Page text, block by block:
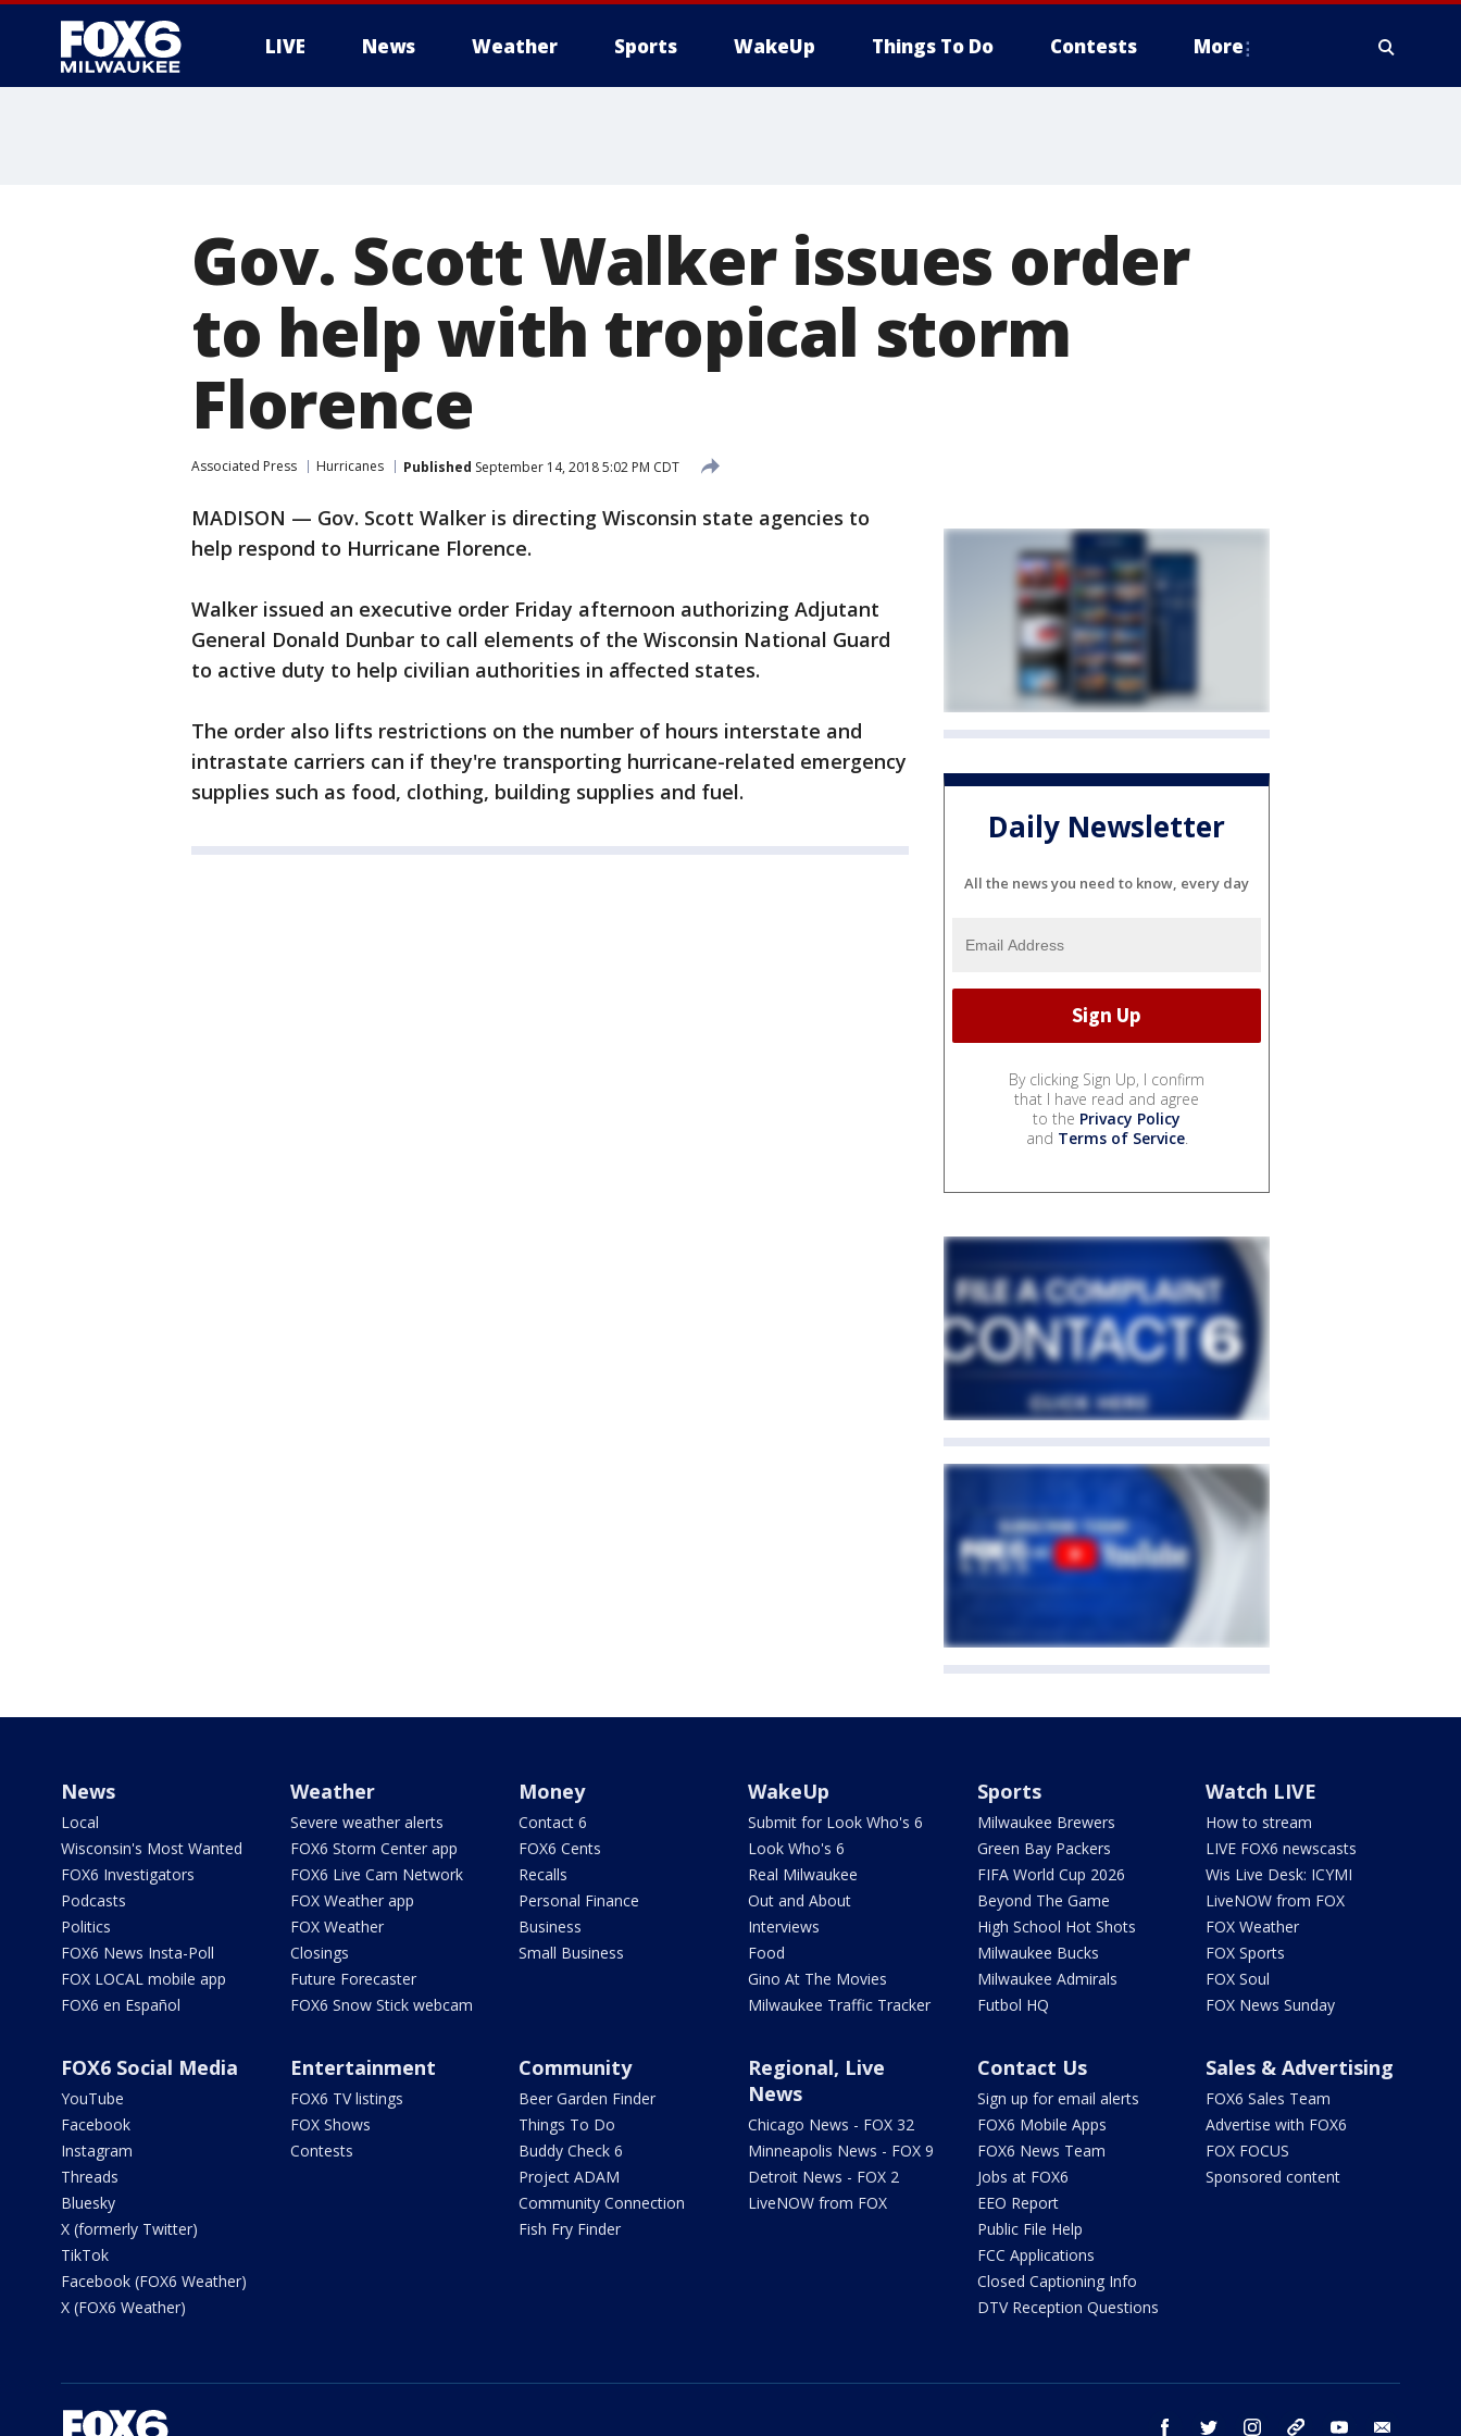
LIVE News Weather Sports WakeUp Things To Do Contests More
Gov. Scott Walker issues order
to help with tropical storm
Florence
Associated Press Hurricanes Published September 14, 2018 5:02 PM CDT
MADISON — Gov. Scott Walker is directing Wisconsin state agencies to
help respond to Hurricane Florence.
Walker issued an executive order Friday afternoon authorizing Adjutant
General Donald Dunbar to call elements of the Wisconsin National Guard
to active duty to help civilian authorities in affected states.
The order also lifts restrictions on the number of hours interstate and
intrastate carriers can if they're transporting hurricane-related emergency
supplies such as food, clothing, building supplies and fuel.
Daily Newsletter
All the news you need to know, every day
By clicking Sign Up, I confirm
that I have read and agree
to the Privacy Policy
and Terms of Service.
News
Local
Wisconsin's Most Wanted
FOX6 Investigators
Podcasts
Politics
FOX6 News Insta-Poll
FOX LOCAL mobile app
FOX6 en Español
Weather
Severe weather alerts
FOX6 Storm Center app
FOX6 Live Cam Network
FOX Weather app
FOX Weather
Closings
Future Forecaster
FOX6 Snow Stick webcam
Money
Contact 6
FOX6 Cents
Recalls
Personal Finance
Business
Small Business
WakeUp
Submit for Look Who's 6
Look Who's 6
Real Milwaukee
Out and About
Interviews
Food
Gino At The Movies
Milwaukee Traffic Tracker
Sports
Milwaukee Brewers
Green Bay Packers
FIFA World Cup 2026
Beyond The Game
High School Hot Shots
Milwaukee Bucks
Milwaukee Admirals
Futbol HQ
Watch LIVE
How to stream
LIVE FOX6 newscasts
Wis Live Desk: ICYMI
LiveNOW from FOX
FOX Weather
FOX Sports
FOX Soul
FOX News Sunday
FOX6 Social Media
YouTube
Facebook
Instagram
Threads
Bluesky
X (formerly Twitter)
TikTok
Facebook (FOX6 Weather)
X (FOX6 Weather)
Entertainment
FOX6 TV listings
FOX Shows
Contests
Community
Beer Garden Finder
Things To Do
Buddy Check 6
Project ADAM
Community Connection
Fish Fry Finder
Regional, Live
News
Chicago News - FOX 32
Minneapolis News - FOX 9
Detroit News - FOX 2
LiveNOW from FOX
Contact Us
Sign up for email alerts
FOX6 Mobile Apps
FOX6 News Team
Jobs at FOX6
EEO Report
Public File Help
FCC Applications
Closed Captioning Info
DTV Reception Questions
Sales & Advertising
FOX6 Sales Team
Advertise with FOX6
FOX FOCUS
Sponsored content
facebook twitter instagram threads youtube